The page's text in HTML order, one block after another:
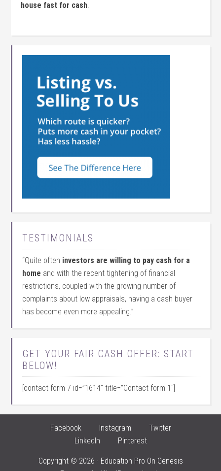
house fast for cash.
TESTIMONIALS
“Quite often investors are willing to pay cash for a
home and with the recent tightening of financial
restrictions, coupled with the growing number of
complaints about low appraisals, having a cash buyer
has become even more appealing.”
GET YOUR FAIR CASH OFFER: START
BELOW!
[contact-form-7 id=”1614″ title=”Contact form 1″]
Facebook Instagram
Twitter
LinkedIn
Pinterest
Copyright © 2026 · Education Pro On Genesis